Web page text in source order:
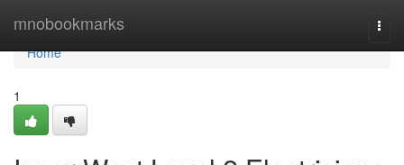
mnobookmarks
Home
Home
1